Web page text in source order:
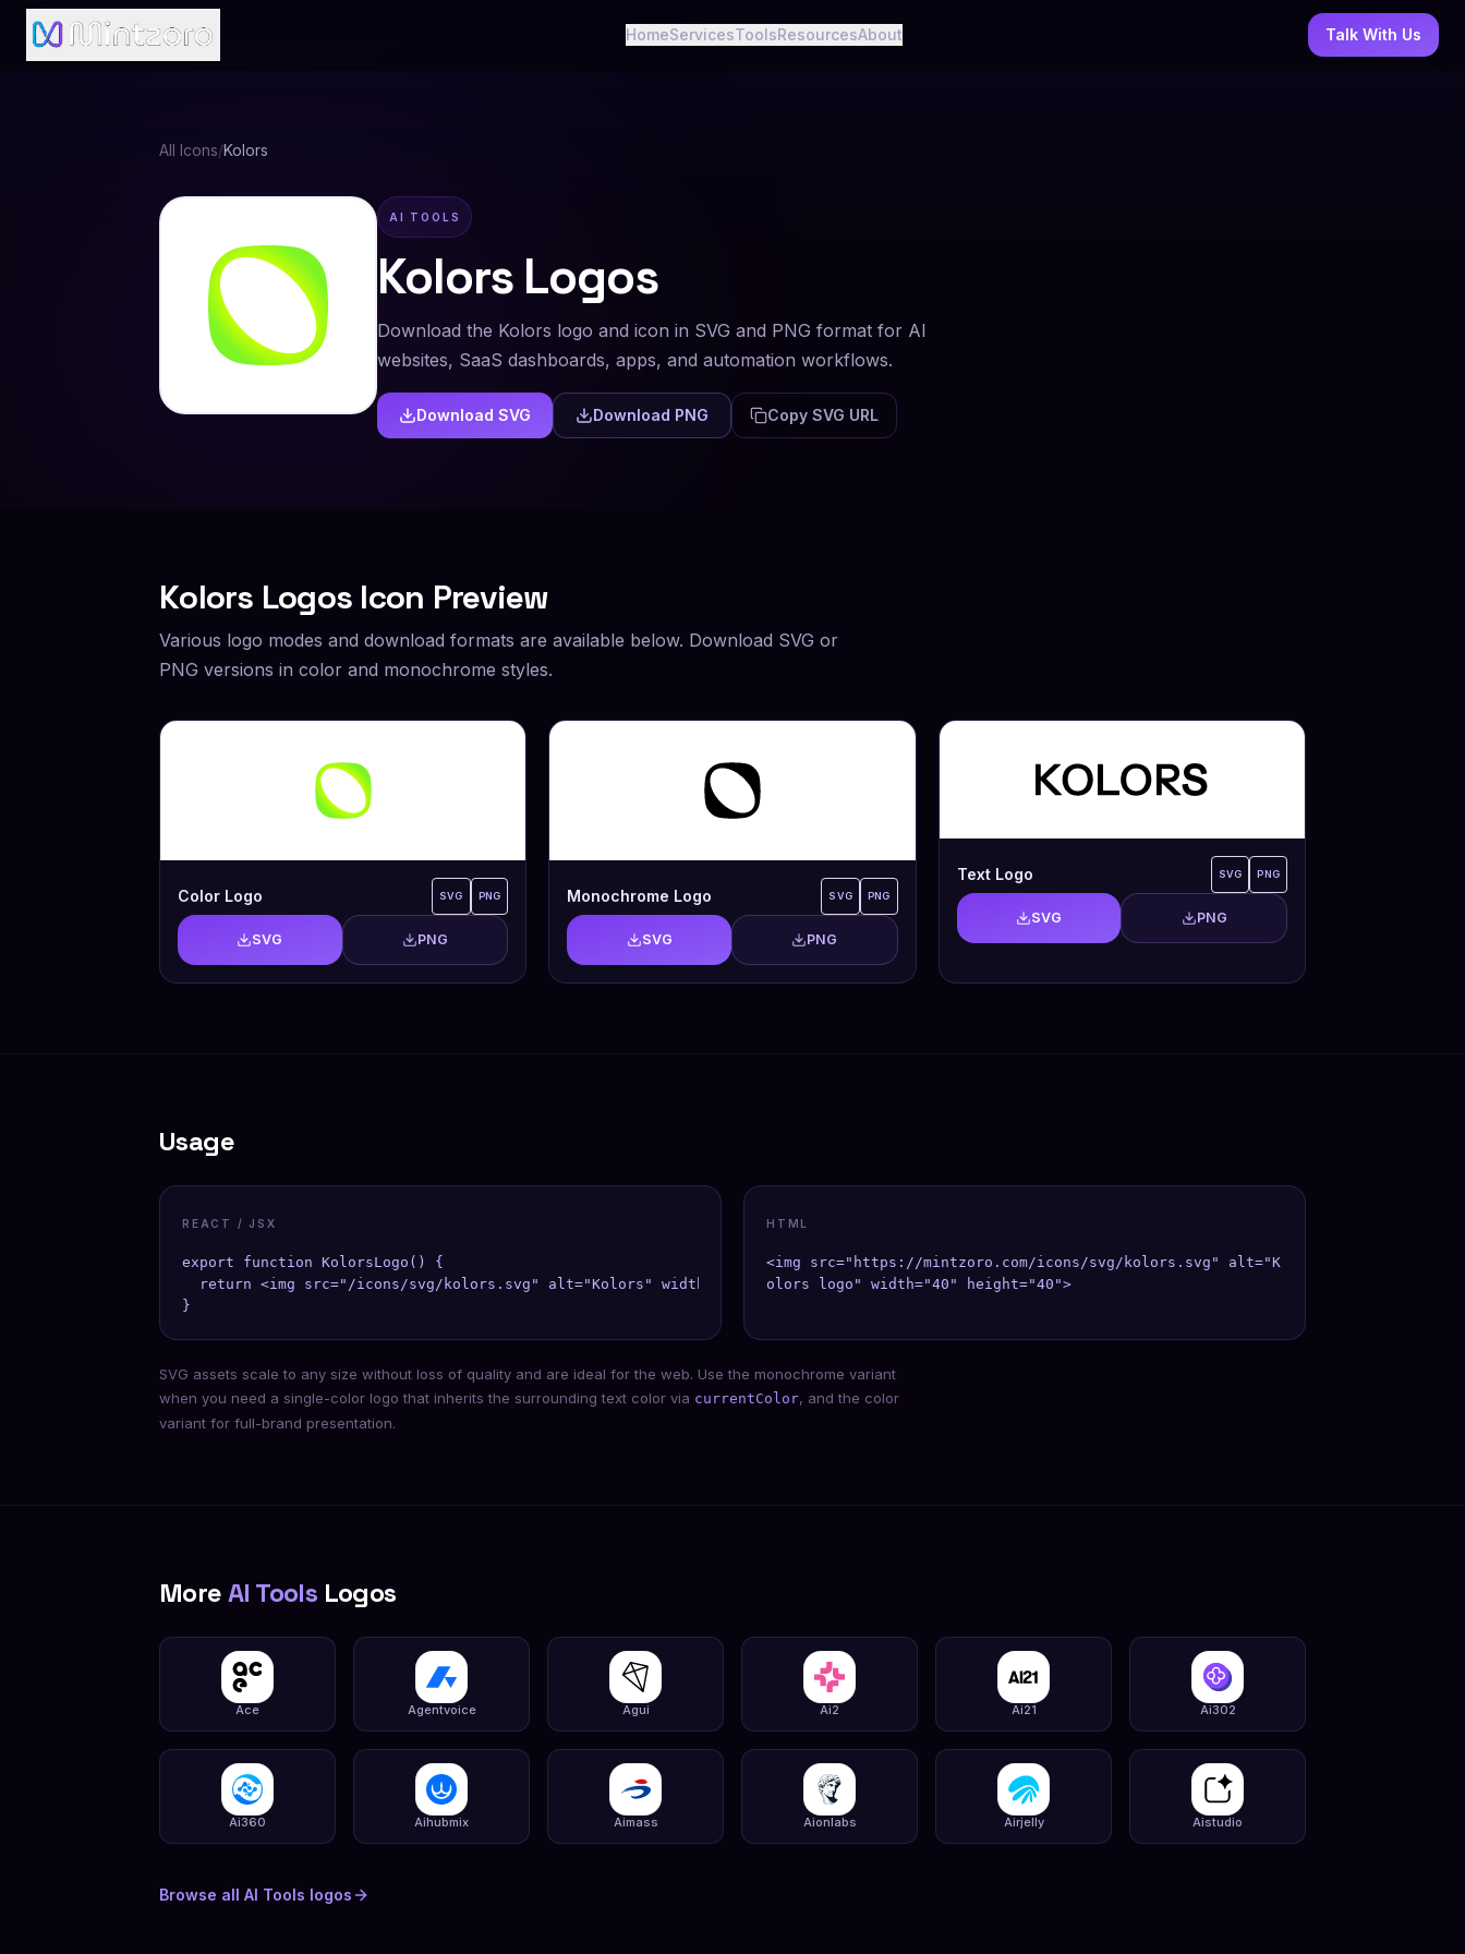
HomeServicesToolsResourcesAbout Talk With Us
All Icons/Kolors
AI TOOLS
KolorsLogos
Download the Kolors logo and icon in SVG and PNG format for AI
websites, SaaS dashboards, apps, and automation workflows.
Download SVG Download PNG Copy SVG URL
Kolors Logos Icon Preview
Various logo modes and download formats are available below. Download SVG or
PNG versions in color and monochrome styles.
Color Logo SVG PNG
SVG PNG
Monochrome Logo SVG PNG
SVG PNG
Text Logo SVG PNG
SVG PNG
Usage
REACT / JSX
export function KolorsLogo() {
  return <img src="/icons/svg/kolors.svg" alt="Kolors" width={40} height={40} />;
}
HTML
<img src="https://mintzoro.com/icons/svg/kolors.svg" alt="K
olors logo" width="40" height="40">
SVG assets scale to any size without loss of quality and are ideal for the web. Use the monochrome variant
when you need a single-color logo that inherits the surrounding text color via currentColor, and the color
variant for full-brand presentation.
MoreAI Tools Logos
Ace Agentvoice Agui Ai2 Ai21 Ai302
Ai360 Aihubmix Aimass Aionlabs Airjelly Aistudio
Browse all AI Tools logos